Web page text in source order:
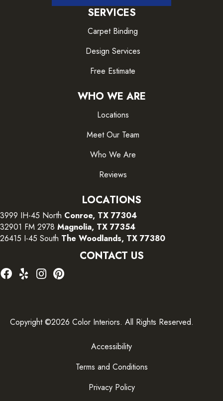
SERVICES
Carpet Binding
Design Services
Free Estimate
WHO WE ARE
Locations
Meet Our Team
Who We Are
Reviews
LOCATIONS
3999 IH-45 North Conroe, TX 77304
32901 FM 2978 Magnolia, TX 77354
26415 I-45 South The Woodlands, TX 77380
CONTACT US
Copyright ©2026 Color Interiors. All Rights Reserved.
Accessibility
Terms and Conditions
Privacy Policy